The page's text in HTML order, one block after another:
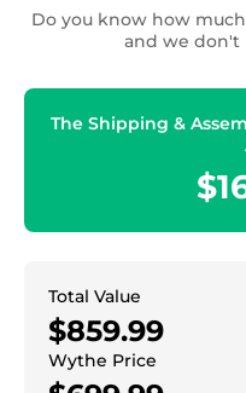
Do you know how
and we don't
The Shipping &
Total Value
$859.99
Wythe Price